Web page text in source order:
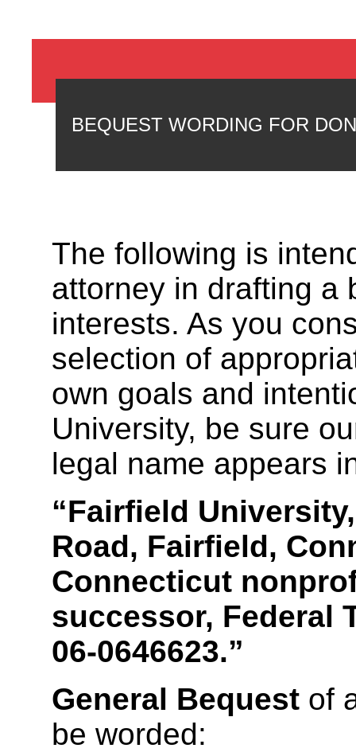
BEQUEST WORDING FOR
The following is
attorney in drafting a
interests. As you
selection of
own goals and
University, be sure
legal name appears
“Fairfield
Road, Fairfield,
Connecticut
successor, Federal
06-0646623.”
General Bequest of
be worded: